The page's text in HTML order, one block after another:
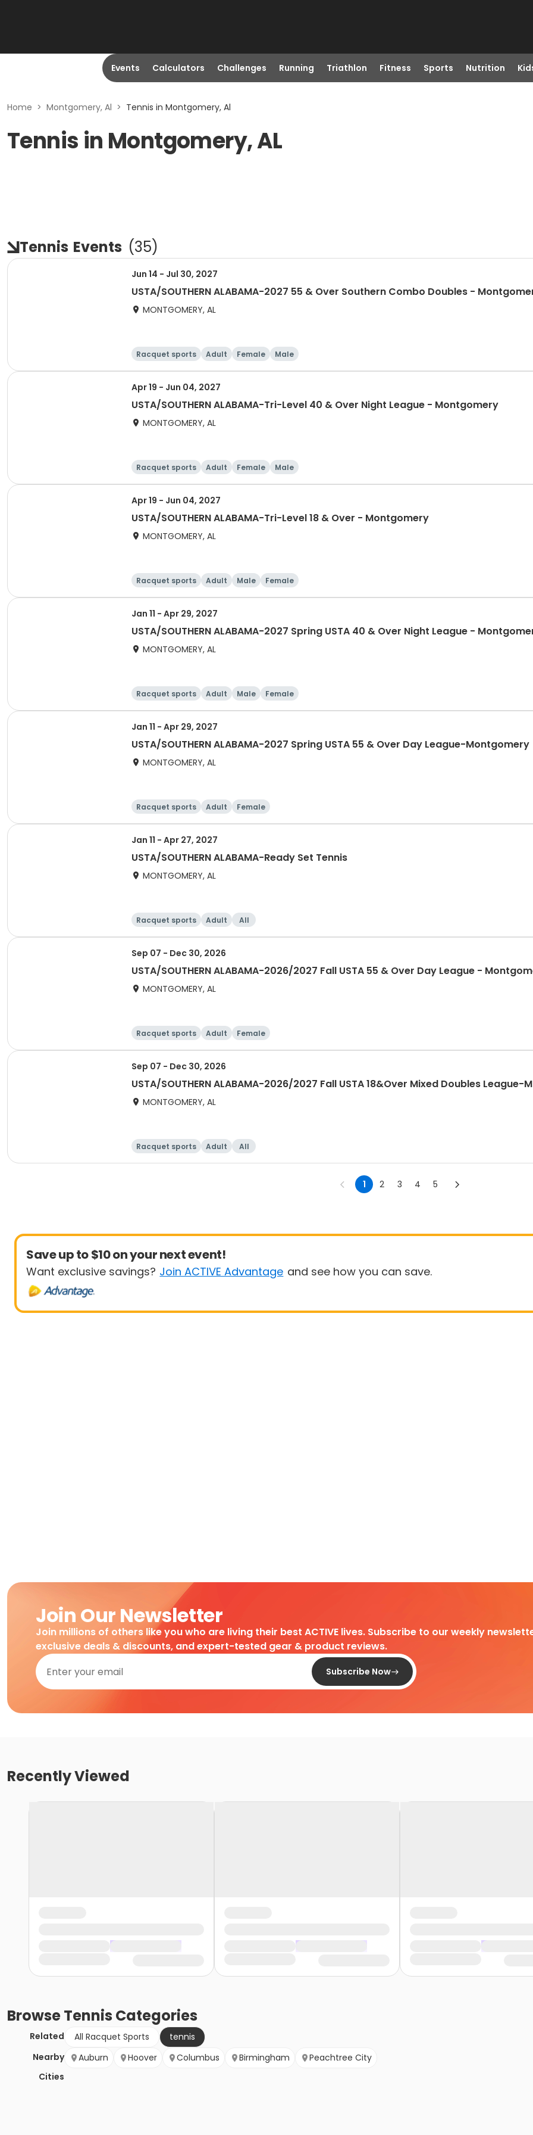
Events Calculators Challenges Running Triathlon Fitness Sports Nutrition
Home > Montgomery, Al > Tennis in Montgomery, Al
Tennis in Montgomery, AL
Tennis Events (35)
Jun 14 - Jul 30, 2027
USTA/SOUTHERN ALABAMA-2027 55 & Over Southern Combo Doubles -
MONTGOMERY, AL
Racquet sports Adult Female Male
Apr 19 - Jun 04, 2027
USTA/SOUTHERN ALABAMA-Tri-Level 40 & Over Night League - Montgomery
MONTGOMERY, AL
Racquet sports Adult Female Male
Apr 19 - Jun 04, 2027
USTA/SOUTHERN ALABAMA-Tri-Level 18 & Over - Montgomery
MONTGOMERY, AL
Racquet sports Adult Male Female
Jan 11 - Apr 29, 2027
USTA/SOUTHERN ALABAMA-2027 Spring USTA 40 & Over Night League -
MONTGOMERY, AL
Racquet sports Adult Male Female
Jan 11 - Apr 29, 2027
USTA/SOUTHERN ALABAMA-2027 Spring USTA 55 & Over Day League-Montgomery
MONTGOMERY, AL
Racquet sports Adult Female
Jan 11 - Apr 27, 2027
USTA/SOUTHERN ALABAMA-Ready Set Tennis
MONTGOMERY, AL
Racquet sports Adult All
Sep 07 - Dec 30, 2026
USTA/SOUTHERN ALABAMA-2026/2027 Fall USTA 55 & Over Day League -
MONTGOMERY, AL
Racquet sports Adult Female
Sep 07 - Dec 30, 2026
USTA/SOUTHERN ALABAMA-2026/2027 Fall USTA 18&Over Mixed Doubles
MONTGOMERY, AL
Racquet sports Adult All
1 2 3 4 5
Save up to $10 on your next event!
Want exclusive savings? Join ACTIVE Advantage and see how you can save.
Join Our Newsletter
Join millions of others like you who are living their best ACTIVE lives. Subscribe to our weekly
exclusive deals & discounts, and expert-tested gear & product reviews.
Subscribe Now
Recently Viewed
BrowseTennis Categories
Related All Racquet Sports
tennis
Nearby
Cities
Auburn Hoover Columbus Birmingham Peachtree City